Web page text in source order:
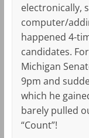
electronically,
computer/
happened 4-
candidates.
Michigan
9pm and
which he
barely pulled
“Count”!